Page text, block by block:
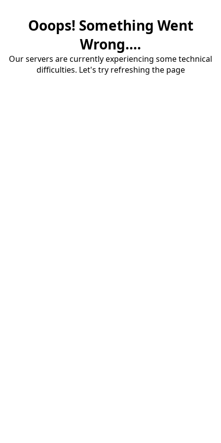
Ooops! Something Went
Wrong....
Our servers are currently experiencing some technical
difficulties. Let's try refreshing the page